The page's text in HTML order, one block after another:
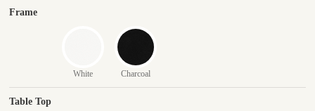
Frame
White Charcoal
Table Top